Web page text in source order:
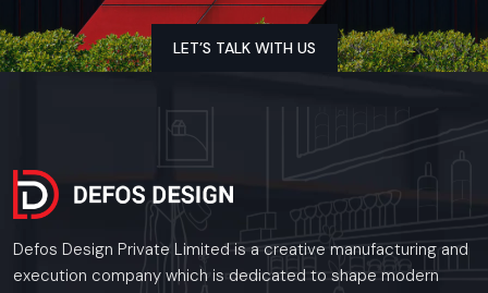
LET’S TALK WITH US
Defos Design Private Limited is a creative manufacturing and
execution company which is dedicated to shape modern